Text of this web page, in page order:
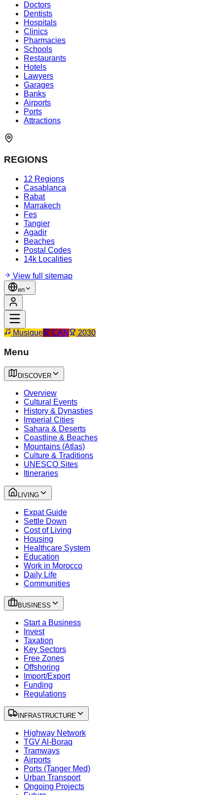
Doctors
Dentists
Hospitals
Clinics
Pharmacies
Schools
Restaurants
Hotels
Lawyers
Garages
Banks
Airports
Ports
Attractions
REGIONS
12 Regions
Casablanca
Rabat
Marrakech
Fes
Tangier
Agadir
Beaches
Postal Codes
14k Localities
View full sitemap
en
Musique CAN 2030
Menu
DISCOVER
Overview
Cultural Events
History & Dynasties
Imperial Cities
Sahara & Deserts
Coastline & Beaches
Mountains (Atlas)
Culture & Traditions
UNESCO Sites
Itineraries
LIVING
Expat Guide
Settle Down
Cost of Living
Housing
Healthcare System
Education
Work in Morocco
Daily Life
Communities
BUSINESS
Start a Business
Invest
Taxation
Key Sectors
Free Zones
Offshoring
Import/Export
Funding
Regulations
INFRASTRUCTURE
Highway Network
TGV Al-Boraq
Tramways
Airports
Ports (Tanger Med)
Urban Transport
Ongoing Projects